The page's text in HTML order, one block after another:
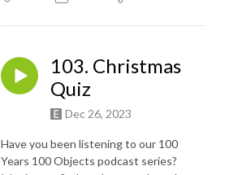
103. Christmas
Quiz
Dec 26, 2023
Have you been listening to our 100
Years 100 Objects podcast series?